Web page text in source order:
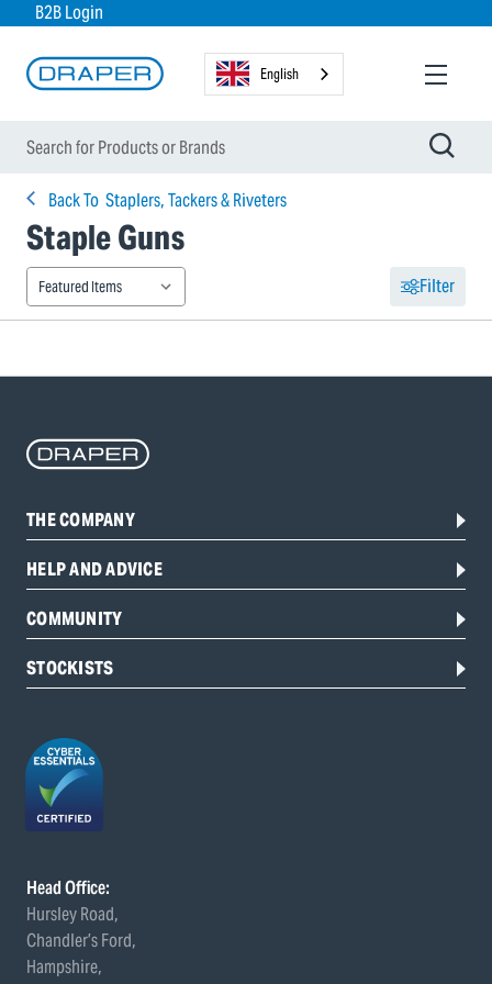
B2B Login
English
Back To Staplers, Tackers & Riveters
Staple Guns
Filter
THE COMPANY
HELP AND ADVICE
COMMUNITY
STOCKISTS
Head Office:
Hursley Road,
Chandler’s Ford,
Hampshire,